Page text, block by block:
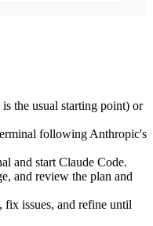
the usual starting point) or
following Anthropic's
and start Claude Code.
and review the plan and
fix issues, and refine until